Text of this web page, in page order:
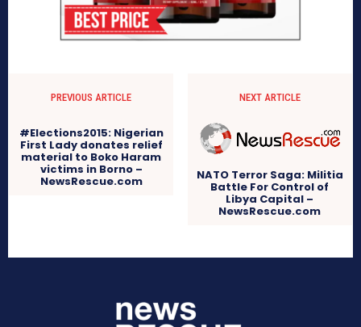
PREVIOUS ARTICLE
#Elections2015: Nigerian
First Lady donates relief
material to Boko Haram
victims in Borno –
NewsRescue.com
NEXT ARTICLE
NATO Terror Saga: Militia
Battle For Control of
Libya Capital –
NewsRescue.com